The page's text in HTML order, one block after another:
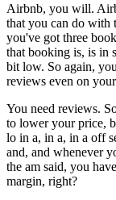
Airbnb, you will.
that you can do with
you've got three
that booking is, is in
bit low. So again,
reviews even on
You need reviews.
to lower your price,
lo in a, in a, in a off
and, and whenever
the am said, you
margin, right?